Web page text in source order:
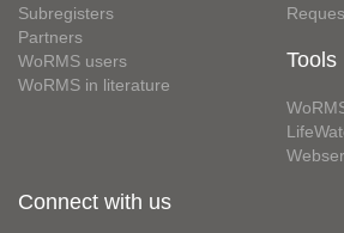
Subregisters
Partners
WoRMS users
WoRMS in literature
Tools
Connect with us